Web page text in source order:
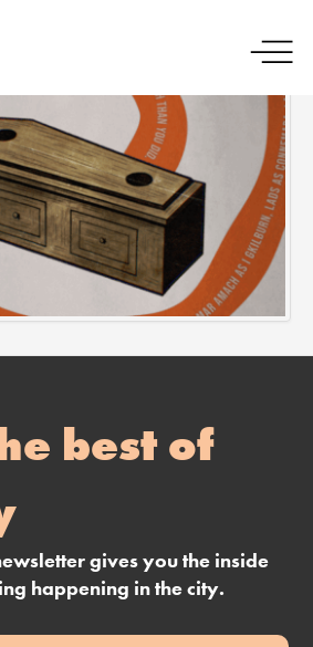
best of
gives you the inside
happening in the city.